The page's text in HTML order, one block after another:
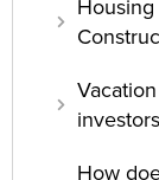
How